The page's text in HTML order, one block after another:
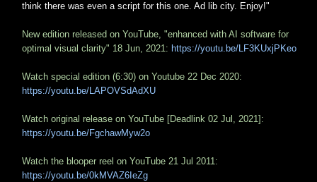
think there was even a script for this one. Ad lib city. Enjoy!"
New edition released on YouTube, "enhanced with AI software for
optimal visual clarity" 18 Jun, 2021: https://youtu.be/LF3KUxjPKeo
Watch special edition (6:30) on Youtube 22 Dec 2020:
https://youtu.be/LAPOVSdAdXU
Watch original release on YouTube [Deadlink 02 Jul, 2021]:
https://youtu.be/FgchawMyw2o
Watch the blooper reel on YouTube 21 Jul 2011:
https://youtu.be/0kMVAZ6IeZg